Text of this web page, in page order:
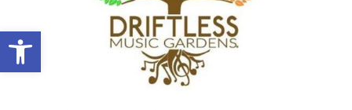
Open toolbar